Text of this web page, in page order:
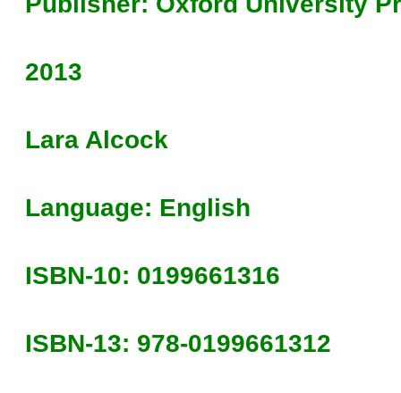
2013
Lara Alcock
Language: English
ISBN-10: 0199661316
ISBN-13: 978-0199661312